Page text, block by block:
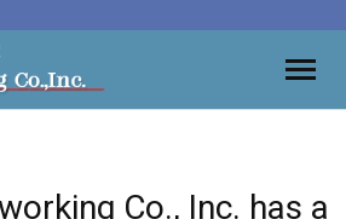
Co., Inc. has a